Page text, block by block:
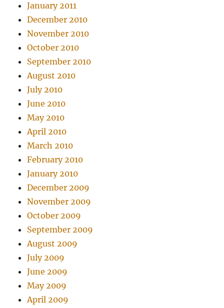
January 2011
December 2010
November 2010
October 2010
September 2010
August 2010
July 2010
June 2010
May 2010
April 2010
March 2010
February 2010
January 2010
December 2009
November 2009
October 2009
September 2009
August 2009
July 2009
June 2009
May 2009
April 2009